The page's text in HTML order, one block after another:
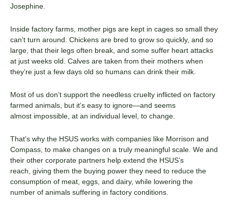
Josephine.
Inside factory farms, mother pigs are kept in cages so small they
can’t turn around. Chickens are bred to grow so quickly, and so
large, that their legs often break, and some suffer heart attacks
at just weeks old. Calves are taken from their mothers when
they’re just a few days old so humans can drink their milk.
Most of us don’t support the needless cruelty inflicted on factory
farmed animals, but it’s easy to ignore—and seems
almost impossible, at an individual level, to change
That’s why the HSUS works with companies like Morrison and
Compass to make changes on a truly meaningful scale. We and
their other corporate partners help extend the HSUS’s
reach, giving them the buying power they need to reduce the
consumption of meat, eggs, and dairy, while lowering the
number of animals suffering in factory conditions.